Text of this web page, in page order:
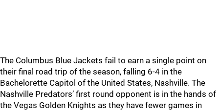
The Columbus Blue Jackets fail to earn a single point on
their final road trip of the season, falling 6-4 in the
Bachelorette Capitol of the United States, Nashville. The
Nashville Predators’ first round opponent is in the hands of
the Vegas Golden Knights as they have fewer games in